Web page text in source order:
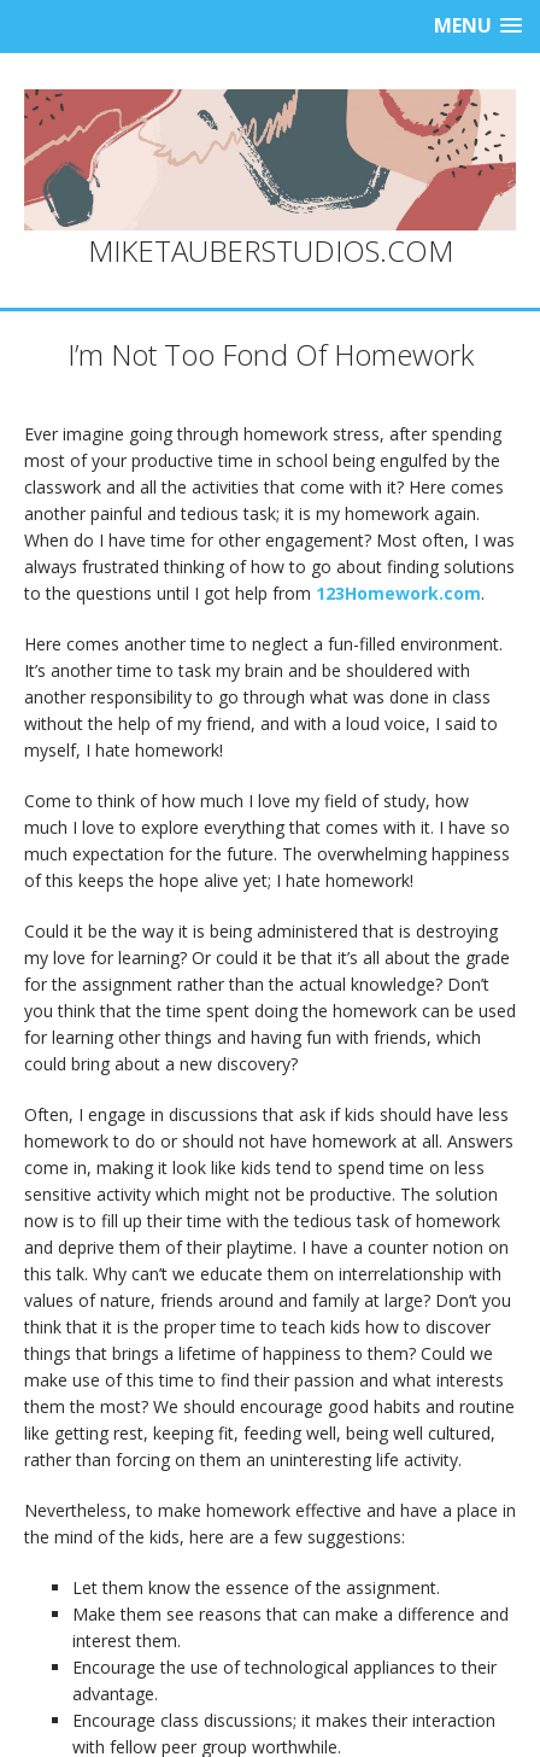
MENU
MIKETAUBERSTUDIOS.COM
I’m Not Too Fond Of Homework
Ever imagine going through homework stress, after spending
most of your productive time in school being engulfed by the
classwork and all the activities that come with it? Here comes
another painful and tedious task; it is my homework again.
When do I have time for other engagement? Most often, I was
always frustrated thinking of how to go about finding solutions
to the questions until I got help from 123Homework.com.
Here comes another time to neglect a fun-filled environment.
It’s another time to task my brain and be shouldered with
another responsibility to go through what was done in class
without the help of my friend, and with a loud voice, I said to
myself, I hate homework!
Come to think of how much I love my field of study, how
much I love to explore everything that comes with it. I have so
much expectation for the future. The overwhelming happiness
of this keeps the hope alive yet; I hate homework!
Could it be the way it is being administered that is destroying
my love for learning? Or could it be that it’s all about the grade
for the assignment rather than the actual knowledge? Don’t
you think that the time spent doing the homework can be used
for learning other things and having fun with friends, which
could bring about a new discovery?
Often, I engage in discussions that ask if kids should have less
homework to do or should not have homework at all. Answers
come in, making it look like kids tend to spend time on less
sensitive activity which might not be productive. The solution
now is to fill up their time with the tedious task of homework
and deprive them of their playtime. I have a counter notion on
this talk. Why can’t we educate them on interrelationship with
values of nature, friends around and family at large? Don’t you
think that it is the proper time to teach kids how to discover
things that brings a lifetime of happiness to them? Could we
make use of this time to find their passion and what interests
them the most? We should encourage good habits and routine
like getting rest, keeping fit, feeding well, being well cultured,
rather than forcing on them an uninteresting life activity.
Nevertheless, to make homework effective and have a place in
the mind of the kids, here are a few suggestions:
Let them know the essence of the assignment.
Make them see reasons that can make a difference and
interest them.
Encourage the use of technological appliances to their
advantage.
Encourage class discussions; it makes their interaction
with fellow peer group worthwhile.